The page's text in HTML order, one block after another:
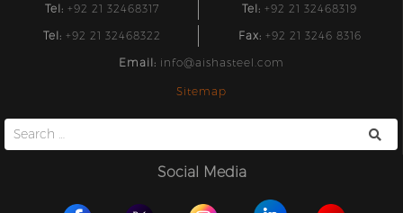
Tel: +92 21 32468317 Tel: +92 21 32468319
Tel: +92 21 32468322 Fax: +92 21 3246 8316
Email: info@aishasteel.com
Sitemap
Search
for:
Social Media